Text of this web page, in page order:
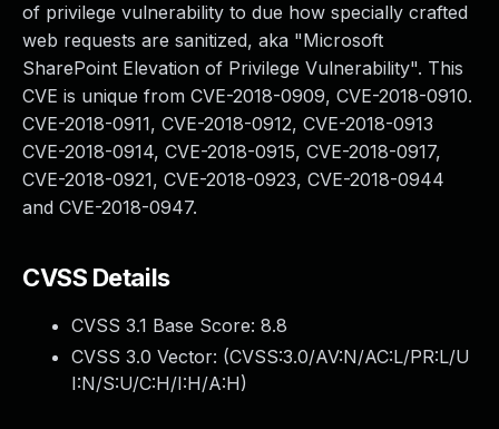
of privilege vulnerability to due how specially crafted
web requests are sanitized, aka "Microsoft
SharePoint Elevation of Privilege Vulnerability". This
CVE is unique from CVE-2018-0909, CVE-2018-0910.
CVE-2018-0911, CVE-2018-0912, CVE-2018-0913
CVE-2018-0914, CVE-2018-0915, CVE-2018-0917,
CVE-2018-0921, CVE-2018-0923, CVE-2018-0944
and CVE-2018-0947.
CVSS Details
CVSS 3.1 Base Score: 8.8
CVSS 3.0 Vector: (CVSS:3.0/AV:N/AC:L/PR:L/U
I:N/S:U/C:H/I:H/A:H)